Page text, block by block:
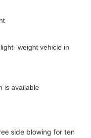
weight vehicle in
is available